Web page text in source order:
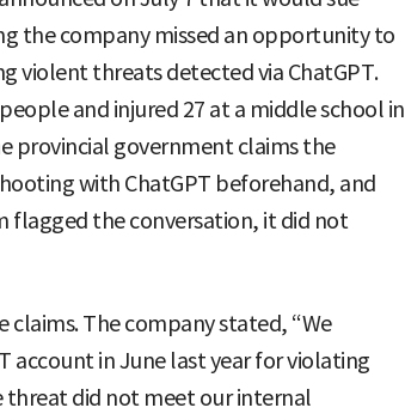
the company missed an opportunity to
violent threats detected via ChatGPT.
and injured 27 at a middle school in
provincial government claims the
with ChatGPT beforehand, and
flagged the conversation, it did not
The company stated, “We
account in June last year for violating
did not meet our internal